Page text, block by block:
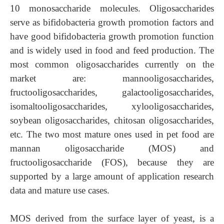
10 monosaccharide molecules. Oligosaccharides
serve as bifidobacteria growth promotion factors and
have good bifidobacteria growth promotion function
and is widely used in food and feed production. The
most common oligosaccharides currently on the
market are: mannooligosaccharides,
fructooligosaccharides,
galactooligosaccharides,
isomaltooligosaccharides, xylooligosaccharides,
soybean oligosaccharides, chitosan oligosaccharides,
etc. The two most mature ones used in pet food are
mannan oligosaccharide (MOS) and
fructooligosaccharide (FOS), because they are
supported by a large amount of application research
data and mature use cases.
MOS derived from the surface layer of yeast, is a